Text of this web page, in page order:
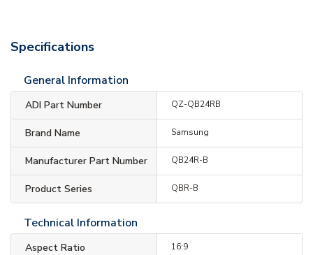
Specifications
General Information
ADI Part Number QZ-QB24RB
Brand Name Samsung
Manufacturer Part Number QB24R-B
Product Series QBR-B
Technical Information
Aspect Ratio 16:9